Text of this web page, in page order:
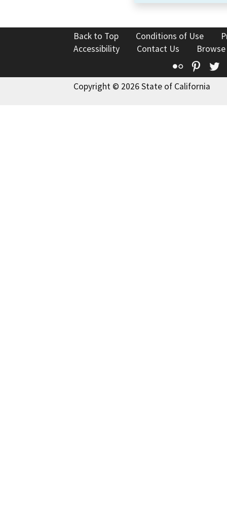
Back to Top Conditions of Use
Accessibility
Contact Us
Flickr
Copyright © 2026 State of California